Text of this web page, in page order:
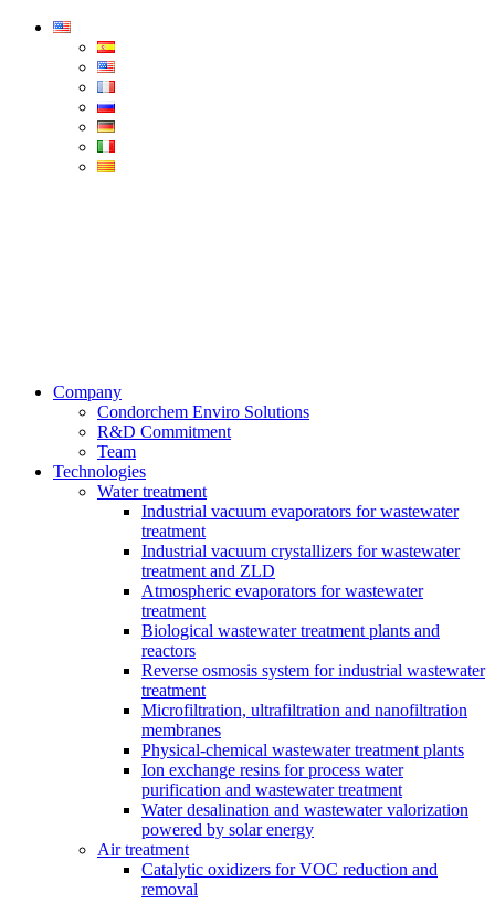
Condorchem
Company
Condorchem Enviro Solutions
R&D Commitment
Team
Technologies
Water treatment
Industrial vacuum evaporators for wastewater
treatment
Industrial vacuum crystallizers for wastewater
treatment and ZLD
Atmospheric evaporators for wastewater
treatment
Biological wastewater treatment plants and
reactors
Reverse osmosis system for industrial wastewater
treatment
Microfiltration, ultrafiltration and nanofiltration
membranes
Physical-chemical wastewater treatment plants
Ion exchange resins for process water
purification and wastewater treatment
Water desalination and wastewater valorization
powered by solar energy
Air treatment
Catalytic oxidizers for VOC reduction and
removal